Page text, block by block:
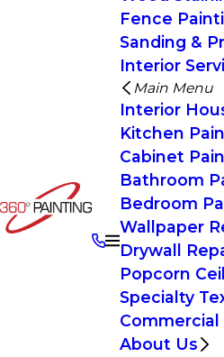
Fence
Sanding &
Interior
Main Menu
Interior
Kitchen
Cabinet
Bathroom
Bedroom
Wallpaper
Drywall
Popcorn
Specialty
Commercial
About Us